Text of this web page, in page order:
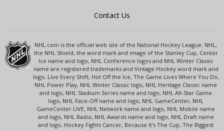
Contact Us
NHL.com is the official web site of the National Hockey League. NHL,
the NHL Shield, the word mark and image of the Stanley Cup, Center
Ice name and logo, NHL Conference logos and NHL Winter Classic
name are registered trademarks and Vintage Hockey word mark and
logo, Live Every Shift, Hot Off the Ice, The Game Lives Where You Do,
NHL Power Play, NHL Winter Classic logo, NHL Heritage Classic name
and logo, NHL Stadium Series name and logo, NHL All-Star Game
logo, NHL Face-Off name and logo, NHL GameCenter, NHL
GameCenter LIVE, NHL Network name and logo, NHL Mobile name
and logo, NHL Radio, NHL Awards name and logo, NHL Draft name
and logo, Hockey Fights Cancer, Because It's The Cup, The Biggest